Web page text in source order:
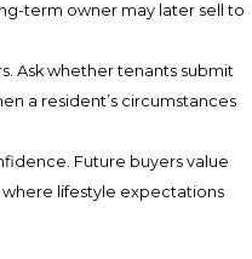
term owner may later sell to
Ask whether tenants submit
a resident’s circumstances
Future buyers value
where lifestyle expectations